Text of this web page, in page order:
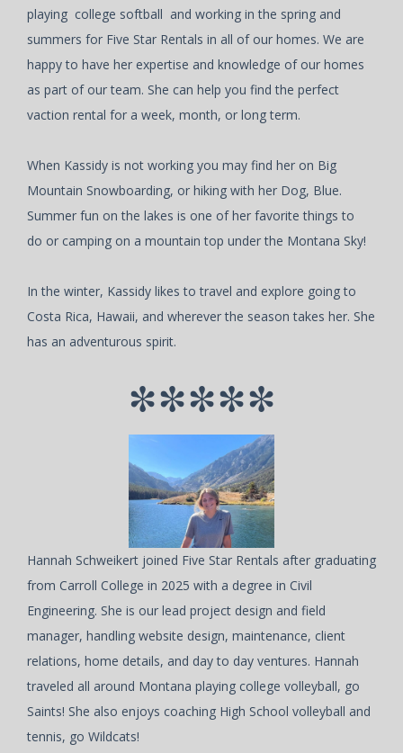
playing college softball and working in the spring and
summers for Five Star Rentals in all of our homes. We are
happy to have her expertise and knowledge of our homes
as part of our team. She can help you find the perfect
vaction rental for a week, month, or long term.
When Kassidy is not working you may find her on Big
Mountain Snowboarding, or hiking with her Dog, Blue.
Summer fun on the lakes is one of her favorite things to
do or camping on a mountain top under the Montana Sky!
In the winter, Kassidy likes to travel and explore going to
Costa Rica, Hawaii, and wherever the season takes her. She
has an adventurous spirit.
*****
Hannah Schweikert joined Five Star Rentals after graduating
from Carroll College in 2025 with a degree in Civil
Engineering. She is our lead project design and field
manager, handling website design, maintenance, client
relations, home details, and day to day ventures. Hannah
traveled all around Montana playing college volleyball, go
Saints! She also enjoys coaching High School volleyball and
tennis, go Wildcats!